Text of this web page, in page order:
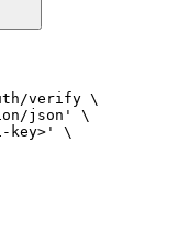
verify \
json' \
key>' \